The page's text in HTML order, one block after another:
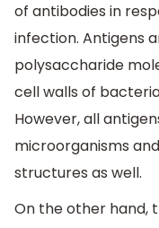
of antibodies in
infection. Antigens
polysaccharide
cell walls of
However, all
microorganisms
structures as well.
On the other hand,